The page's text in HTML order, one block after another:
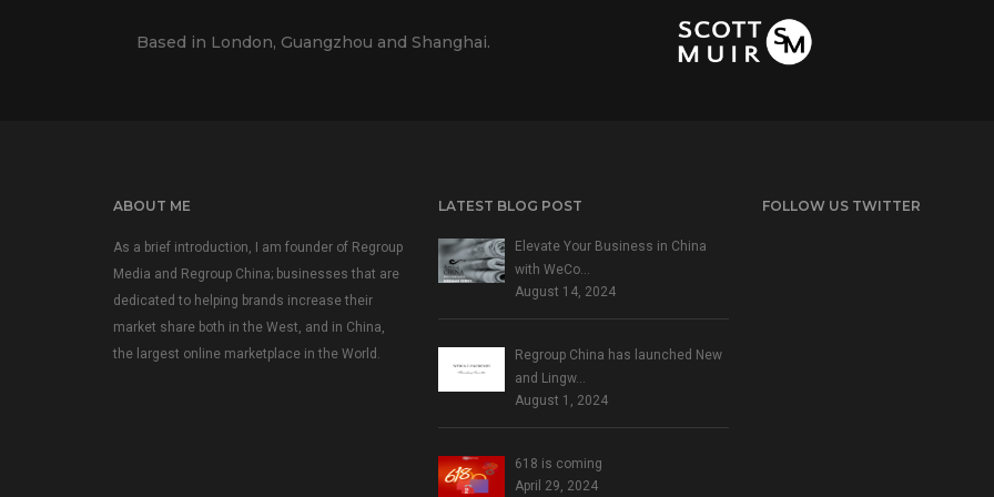
Based in London, Guangzhou and Shanghai.
ABOUT ME
As a brief introduction, I am founder of Regroup
Media and Regroup China; businesses that are
dedicated to helping brands increase their
market share both in the West, and in China,
the largest online marketplace in the World.
LATEST BLOG POST
Elevate Your Business in China
with WeCo…
August 14, 2024
Regroup China has launched New
and Lingw…
August 1, 2024
618 is coming
April 29, 2024
FOLLOW US TWITTER